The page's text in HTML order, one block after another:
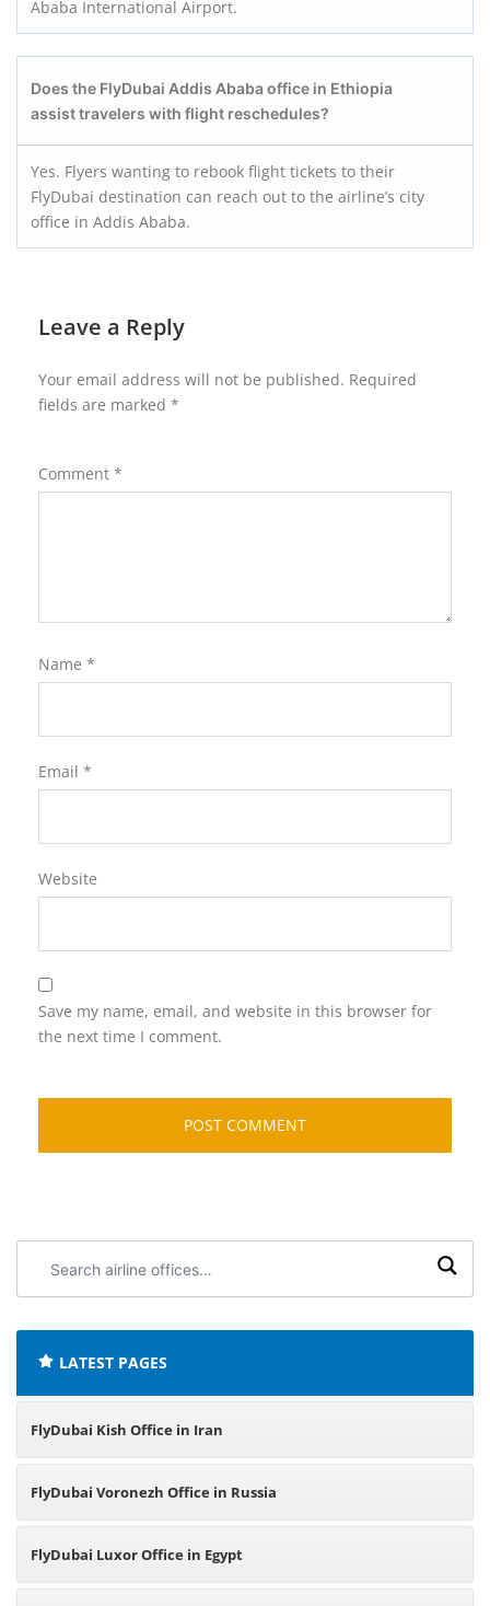
Ababa International Airport.
Does the FlyDubai Addis Ababa office in Ethiopia
assist travelers with flight reschedules?
Yes. Flyers wanting to rebook flight tickets to their
FlyDubai destination can reach out to the airline’s city
office in Addis Ababa.
Leave a Reply
Your email address will not be published. Required
fields are marked *
Comment *
Name *
Email *
Website
Save my name, email, and website in this browser for
the next time I comment.
airline
LATEST PAGES
FlyDubai Kish Office in Iran
FlyDubai Voronezh Office in Russia
FlyDubai Luxor Office in Egypt